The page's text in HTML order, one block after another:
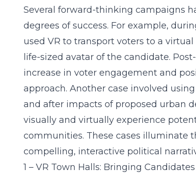
Several forward-thinking campaigns
degrees of success. For example,
used VR to transport voters to a
life-sized avatar of the candidate.
increase in voter engagement and
approach. Another case involved
and after impacts of proposed urban
visually and virtually experience
communities. These cases illuminate
compelling, interactive political
1 – VR Town Halls: Bringing